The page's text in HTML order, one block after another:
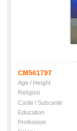
CM561797
Age / Height
Religion
Caste / Subcaste
Education
Profession